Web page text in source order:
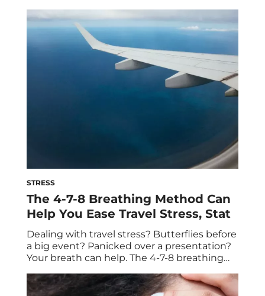
massage guns to calming gummy vitamins
to chic kitchen essentials, here are our picks
for the holiday season. With stress and
burnout at an all-time […]
STRESS
The 4-7-8 Breathing Method Can
Help You Ease Travel Stress, Stat
Dealing with travel stress? Butterflies before
a big event? Panicked over a presentation?
Your breath can help. The 4-7-8 breathing
stress quickly and bring you back to a state
of calm. The terms breathwork and